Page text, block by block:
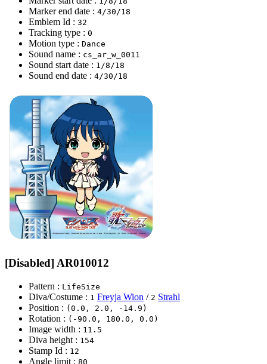
Marker end date : 4/30/18
Emblem Id : 32
Tracking type : 0
Motion type : Dance
Sound name : cs_ar_w_0011
Sound start date : 1/8/18
Sound end date : 4/30/18
[Disabled] AR010012
Pattern : LifeSize
Diva/Costume : 1 Freyja Wion / 2 Strahl
Position : (0.0, 2.0, -14.9)
Rotation : (-90.0, 180.0, 0.0)
Image width : 11.5
Diva height : 154
Stamp Id : 12
Angle limit : 80